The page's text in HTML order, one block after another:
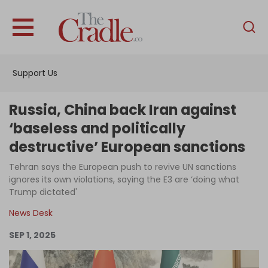
Support Us
English
Interviews
News
Podcast
Become an Author
Russia, China back Iran against
‘baseless and politically
destructive’ European sanctions
Tehran says the European push to revive UN sanctions
ignores its own violations, saying the E3 are ‘doing what
Trump dictated'
News Desk
SEP 1, 2025